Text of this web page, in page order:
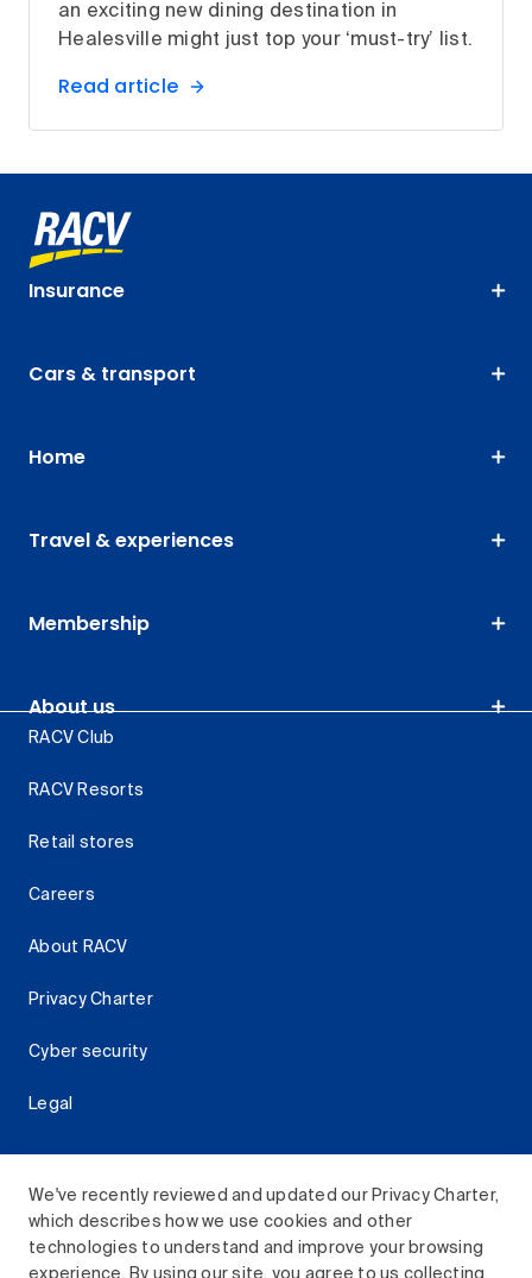
We've recently reviewed and updated our Privacy Charter,
which describes how we use cookies and other
technologies to understand and improve your browsing
experience. By using our site, you agree to us collecting
an exciting new dining destination in
Healesville might just top your ‘must-try’ list.
Read article
Insurance
Cars & transport
Home
Travel & experiences
Membership
About us
RACV Club
RACV Resorts
Retail stores
Careers
About RACV
Privacy Charter
Cyber security
Legal